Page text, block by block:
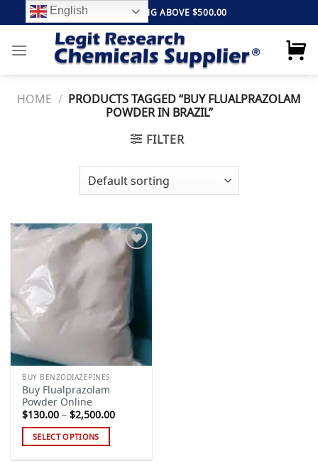
to
content
FREE SHIPPING ABOVE $500.00
HOME / PRODUCTS TAGGED “BUY FLUALPRAZOLAM
POWDER IN BRAZIL”
FILTER
Add to
BUY BENZODIAZEPINES
Buy Flualprazolam
Powder Online
$130.00 – $2,500.00Price
SELECT OPTIONS
English